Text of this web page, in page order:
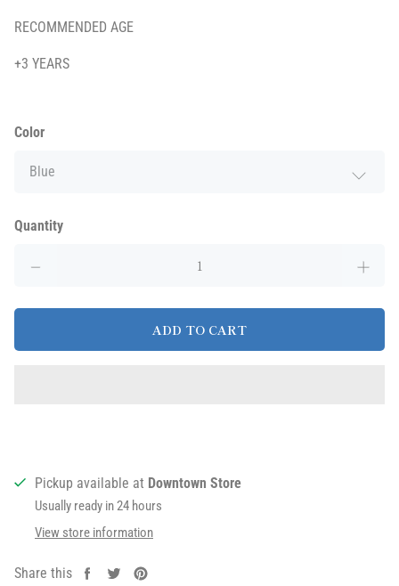
RECOMMENDED AGE
+3 YEARS
Color
Quantity
ADD TO CART
Pickup available at Downtown Store
Usually ready in 24 hours
View store information
Share this
Share Tweet